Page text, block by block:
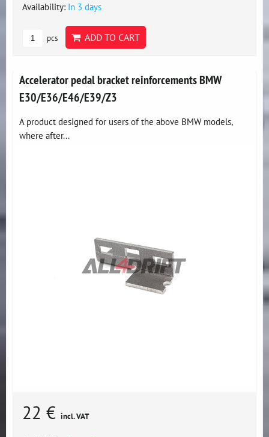
Availability: In 3 days
pcs ADD TO CART
Accelerator pedal bracket reinforcements BMW
E30/E36/E46/E39/Z3
A product designed for users of the above BMW models,
where after...
22 € incl. VAT